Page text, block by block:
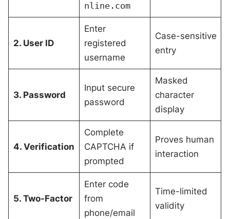
nline.com
2. User ID
Enter
registered
username
Case-sensitive
entry
3. Password
Input secure
password
Masked
character
display
4. Verification
Complete
CAPTCHA if
prompted
Proves human
interaction
5. Two-Factor
Enter code
from
phone/email
Time-limited
validity